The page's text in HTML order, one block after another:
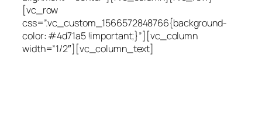
[vc_row
css=”.vc_custom_1566572848766{background-
color: #4d71a5 !important;}”][vc_column
width=”1/2″][vc_column_text]